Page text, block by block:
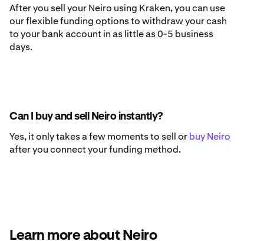
After you sell your Neiro using Kraken, you can use
our flexible funding options to withdraw your cash
to your bank account in as little as 0-5 business
days.
Can I buy and sell Neiro instantly?
Yes, it only takes a few moments to sell orbuy Neiro
after you connect your funding method.
Learn more about Neiro